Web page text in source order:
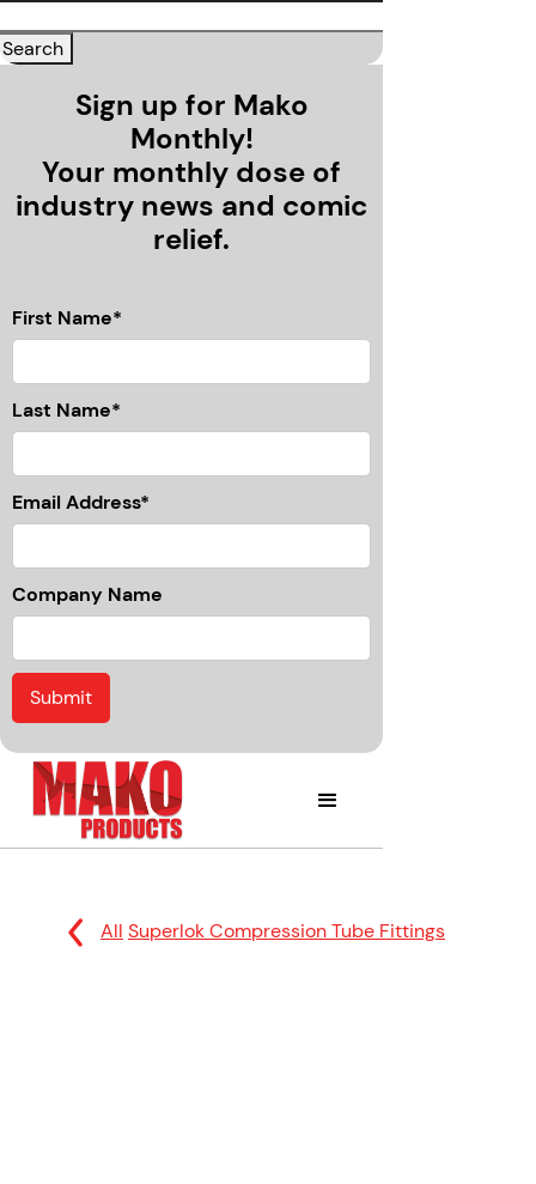
Sign up for Mako
Monthly!
Your monthly dose of
industry news and comic
relief.
First Name*
Last Name*
Email Address*
Company Name
All Superlok Compression Tube Fittings